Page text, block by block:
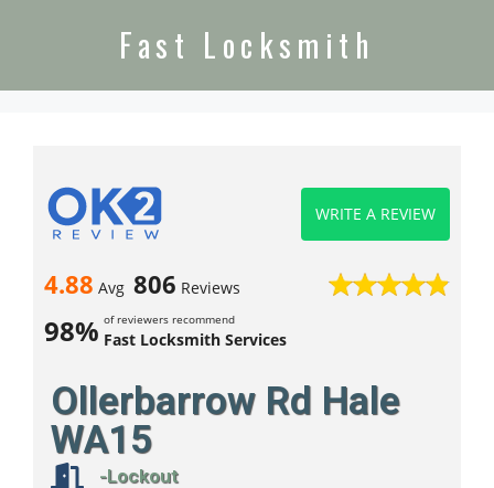
Fast Locksmith
4.88 Avg 806 Reviews
98% of reviewers recommend
Fast Locksmith Services
WRITE A REVIEW
Ollerbarrow Rd Hale
WA15
-Lockout